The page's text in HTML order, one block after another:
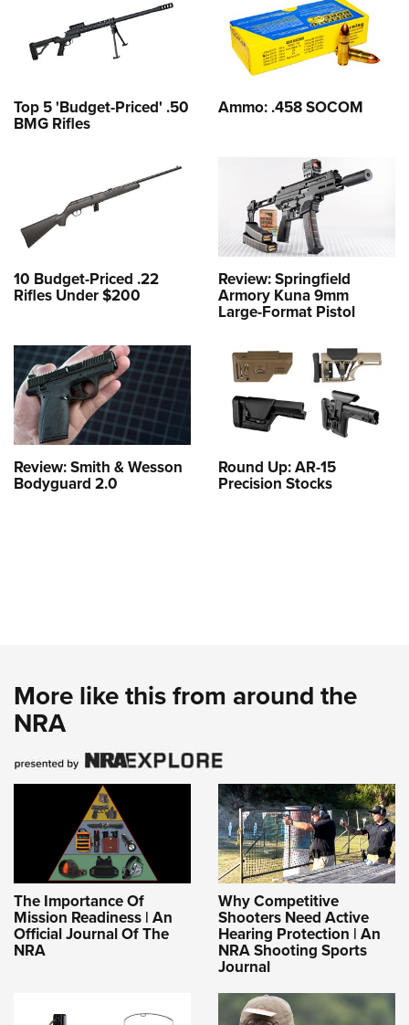
Top 5 'Budget-Priced' .50
BMG Rifles
Ammo: .458 SOCOM
10 Budget-Priced .22
Rifles Under $200
Review: Springfield
Armory Kuna 9mm
Large-Format Pistol
Review: Smith & Wesson
Bodyguard 2.0
Round Up: AR-15
Precision Stocks
More like this from around the
NRA
The Importance Of
Mission Readiness | An
Official Journal Of The
NRA
Why Competitive
Shooters Need Active
Hearing Protection | An
NRA Shooting Sports
Journal